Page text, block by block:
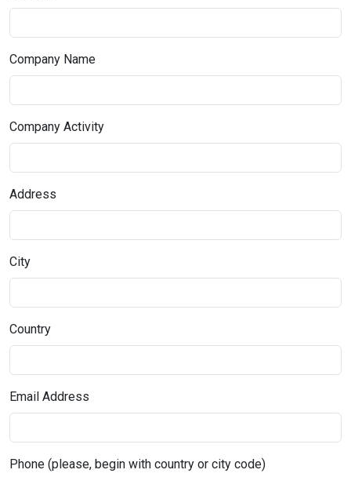
Company Name
Company Activity
Address
City
Country
Email Address
Phone (please, begin with country or city code)